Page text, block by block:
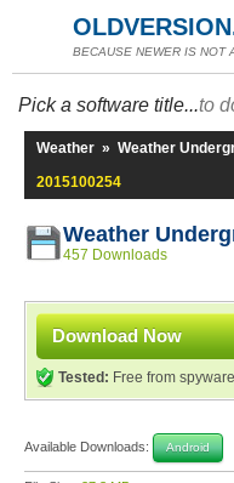
BECAUSE NEWER IS NOT
Pick a software title...to
Weather » Weather
2015100254
Weather
457 Downloads
Download Now
Tested: Free from
Available Downloads: Android